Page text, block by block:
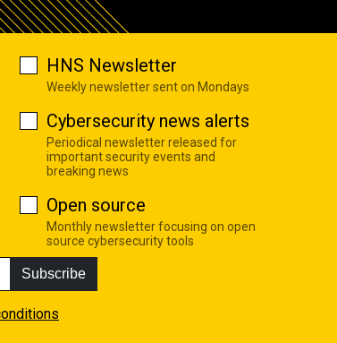
HNS Newsletter
Weekly newsletter sent on Mondays
Cybersecurity news alerts
Periodical newsletter released for
important security events and
breaking news
Open source
Monthly newsletter focusing on open
source cybersecurity tools
Subscribe